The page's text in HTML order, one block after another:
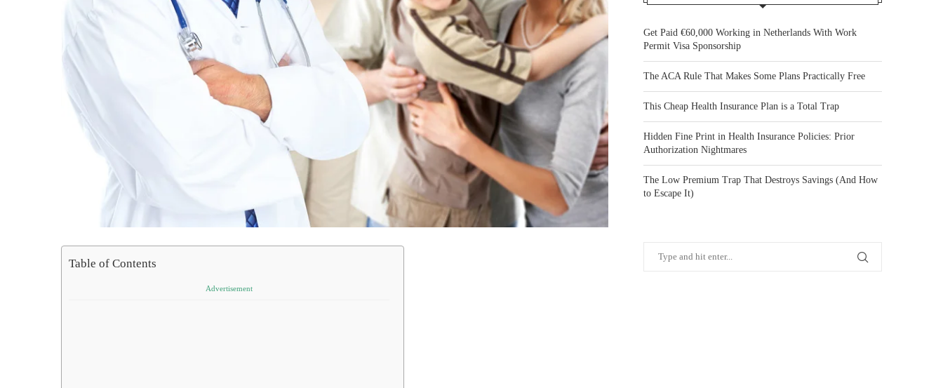
Table of Contents
Advertisement
Get Paid €60,000 Working in Netherlands With Work
Permit Visa Sponsorship
The ACA Rule That Makes Some Plans Practically Free
This Cheap Health Insurance Plan is a Total Trap
Hidden Fine Print in Health Insurance Policies: Prior
Authorization Nightmares
The Low Premium Trap That Destroys Savings (And How
to Escape It)